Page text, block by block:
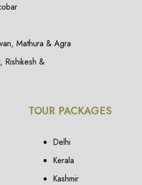
Mathura & Agra
Rishikesh &
TOUR PACKAGES
Delhi
Kerala
Kashmir